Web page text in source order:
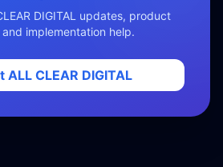
DIGITAL updates, product
and implementation help.
ALL CLEAR DIGITAL